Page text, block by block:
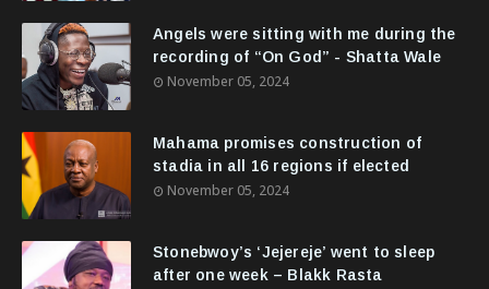
Angels were sitting with me during the
recording of “On God” - Shatta Wale
November 05, 2024
Mahama promises construction of
stadia in all 16 regions if elected
November 05, 2024
Stonebwoy’s ‘Jejereje’ went to sleep
after one week – Blakk Rasta